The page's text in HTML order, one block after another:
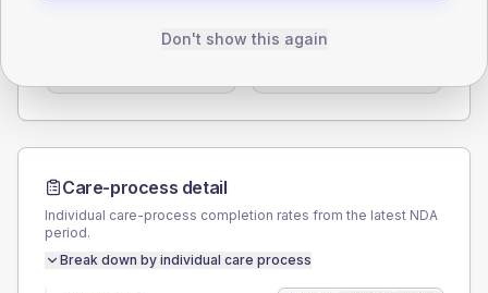
42.7 (8.3%)
Female
Care-process detail
Individual care-process completion rates from the latest NDA
period.
Break down by individual care process
Don't show this again